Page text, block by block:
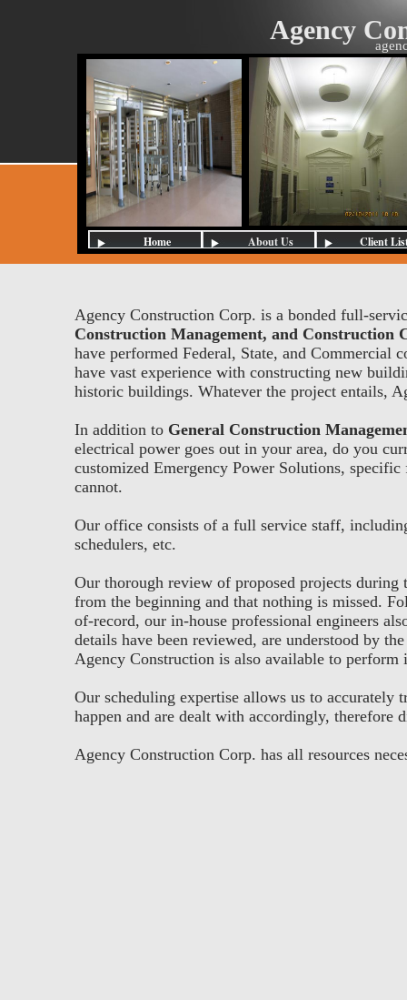
Agency
Agency Construction Corp. is a bonded full-
Construction Management, and Construction
have performed Federal, State, and Commercial
have vast experience with constructing new
historic buildings. Whatever the project entails,
In addition to General Construction
electrical power goes out in your area, do you
customized Emergency Power Solutions,
cannot.
Our office consists of a full service staff,
schedulers, etc.
Our thorough review of proposed projects during
from the beginning and that nothing is missed.
of-record, our in-house professional engineers
details have been reviewed, are understood by
Agency Construction is also available to perform
Our scheduling expertise allows us to accurately
happen and are dealt with accordingly,
Agency Construction Corp. has all resources
Home About Us Client